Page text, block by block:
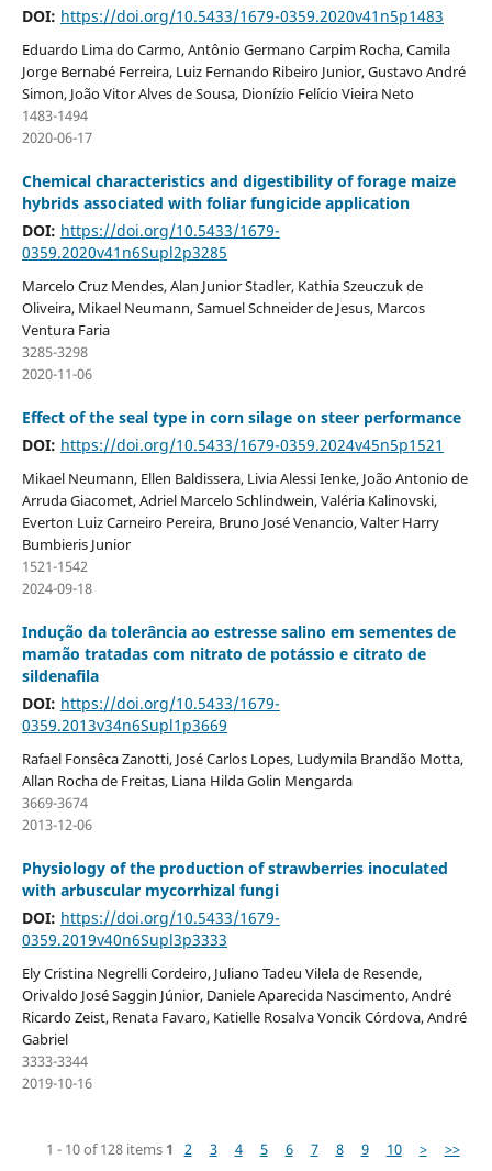
DOI: https://doi.org/10.5433/1679-0359.2020v41n5p1483
Eduardo Lima do Carmo, Antônio Germano Carpim Rocha, Camila
Jorge Bernabé Ferreira, Luiz Fernando Ribeiro Junior, Gustavo André
Simon, João Vitor Alves de Sousa, Dionízio Felício Vieira Neto
1483-1494
2020-06-17
Chemical characteristics and digestibility of forage maize
hybrids associated with foliar fungicide application
DOI: https://doi.org/10.5433/1679-
0359.2020v41n6Supl2p3285
Marcelo Cruz Mendes, Alan Junior Stadler, Kathia Szeuczuk de
Oliveira, Mikael Neumann, Samuel Schneider de Jesus, Marcos
Ventura Faria
3285-3298
2020-11-06
Effect of the seal type in corn silage on steer performance
DOI: https://doi.org/10.5433/1679-0359.2024v45n5p1521
Mikael Neumann, Ellen Baldissera, Livia Alessi Ienke, João Antonio de
Arruda Giacomet, Adriel Marcelo Schlindwein, Valéria Kalinovski,
Everton Luiz Carneiro Pereira, Bruno José Venancio, Valter Harry
Bumbieris Junior
1521-1542
2024-09-18
Indução da tolerância ao estresse salino em sementes de
mamão tratadas com nitrato de potássio e citrato de
sildenafila
DOI: https://doi.org/10.5433/1679-
0359.2013v34n6Supl1p3669
Rafael Fonsêca Zanotti, José Carlos Lopes, Ludymila Brandão Motta,
Allan Rocha de Freitas, Liana Hilda Golin Mengarda
3669-3674
2013-12-06
Physiology of the production of strawberries inoculated
with arbuscular mycorrhizal fungi
DOI: https://doi.org/10.5433/1679-
0359.2019v40n6Supl3p3333
Ely Cristina Negrelli Cordeiro, Juliano Tadeu Vilela de Resende,
Orivaldo José Saggin Júnior, Daniele Aparecida Nascimento, André
Ricardo Zeist, Renata Favaro, Katielle Rosalva Voncik Córdova, André
Gabriel
3333-3344
2019-10-16
1 - 10 of 128 items 1 2 3 4 5 6 7 8 9 10 > >>